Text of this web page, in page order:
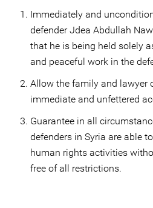
Immediately and
defender Jdea Abdullah
that he is being held solely
and peaceful work in the
Allow the family and lawyer
immediate and unfettered
Guarantee in all
defenders in Syria are able
human rights activities
free of all restrictions.